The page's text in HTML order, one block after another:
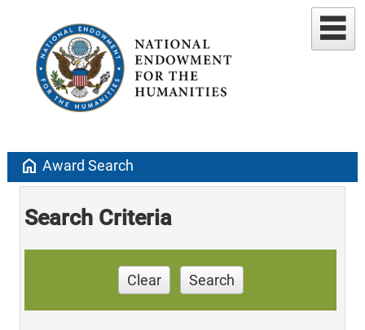
home Award Search
Search Criteria
Clear Search